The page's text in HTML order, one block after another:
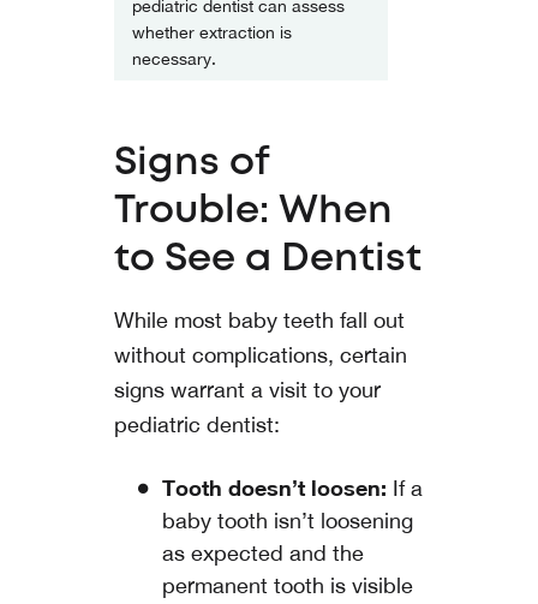
pediatric dentist can assess
whether extraction is
necessary.
Signs of
Trouble: When
to See a Dentist
While most baby teeth fall out
without complications, certain
signs warrant a visit to your
pediatric dentist:
Tooth doesn’t loosen: If a
baby tooth isn’t loosening
as expected and the
permanent tooth is visible